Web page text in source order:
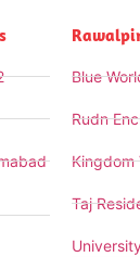
Blue
Rudn
Kingdom
Taj